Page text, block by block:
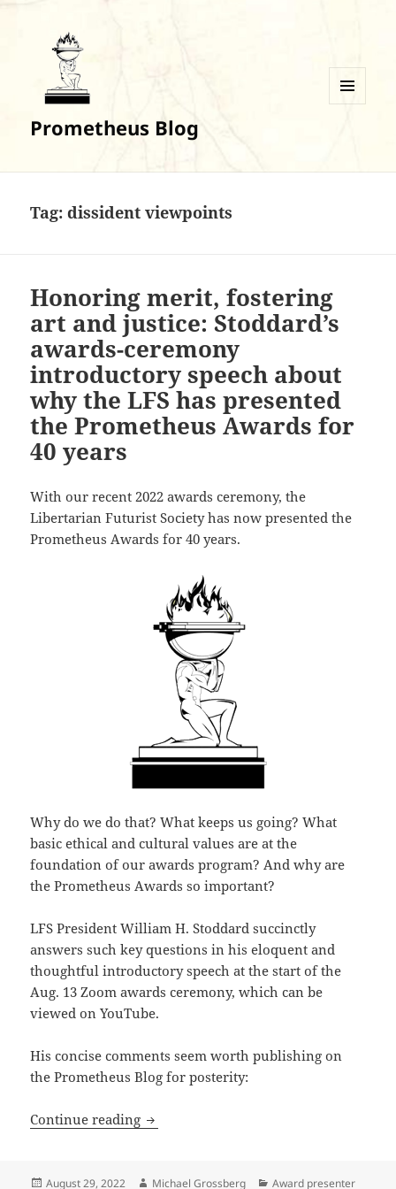
Prometheus Blog
Tag:dissident viewpoints
Honoring merit, fostering
art and justice: Stoddard’s
awards-ceremony
introductory speech about
why the LFS has presented
the Prometheus Awards for
40 years
With our recent 2022 awards ceremony, the
Libertarian Futurist Society has now presented the
Prometheus Awards for 40 years.
Why do we do that? What keeps us going? What
basic ethical and cultural values are at the
foundation of our awards program? And why are
the Prometheus Awards so important?
LFS President William H. Stoddard succinctly
answers such key questions in his eloquent and
thoughtful introductory speech at the start of the
Aug. 13 Zoom awards ceremony, which can be
viewed on YouTube.
His concise comments seem worth publishing on
the Prometheus Blog for posterity:
Continue reading Honoring merit, fostering art and
Posted
August 29, 2022 Author
Michael Grossberg Categories
Award presenter